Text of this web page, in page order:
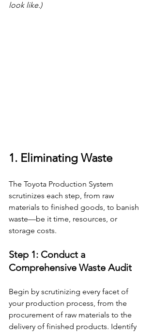
look like.)
1. Eliminating Waste
The Toyota Production System
scrutinizes each step, from raw
materials to finished goods, to banish
waste—be it time, resources, or
storage costs.
Step 1: Conduct a
Comprehensive Waste Audit
Begin by scrutinizing every facet of
your production process, from the
procurement of raw materials to the
delivery of finished products. Identify